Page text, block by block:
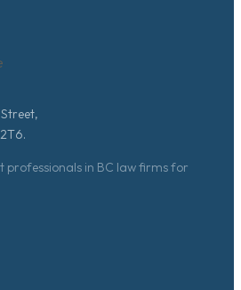
professionals in BC law firms for